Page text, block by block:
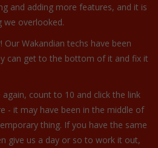
and adding more features, and it is
we overlooked.
Wakandian techs have been
can get to the bottom of it and fix it
count to 10 and click the link
- it may have been in the middle of
thing. If you have the same
give us a day or so to work it out,